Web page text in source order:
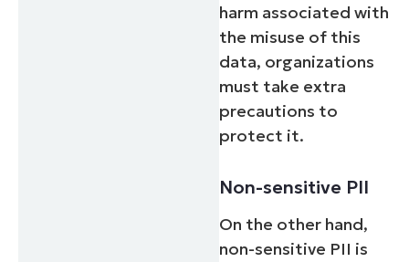
harm associated with
the misuse of this
data, organizations
must take extra
precautions to
protect it.
Non-sensitive PII
On the other hand,
non-sensitive PII is